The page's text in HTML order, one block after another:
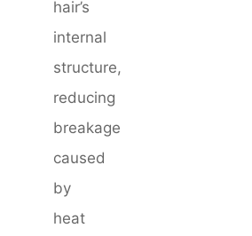
hair’s
internal
structure,
reducing
breakage
caused
by
heat